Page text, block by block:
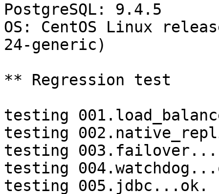
PostgreSQL: 9.4.5
OS: CentOS Linux
24-generic)
** Regression test
testing
testing
testing
testing
testing 005.jdbc...ok.